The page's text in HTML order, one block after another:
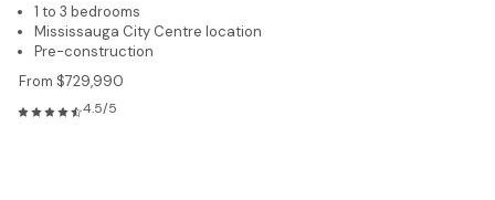
1 to 3 bedrooms
Mississauga City Centre location
Pre-construction
From $729,990
4.5/5